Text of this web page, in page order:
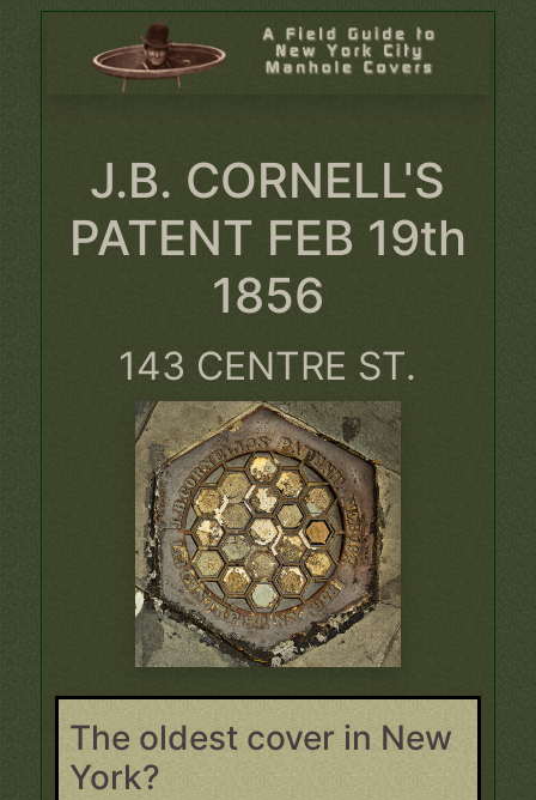
J.B. CORNELL'S
PATENT FEB 19th
1856
143 CENTRE ST.
The oldest cover in New
York?